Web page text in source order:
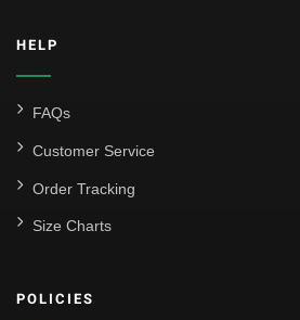
HELP
FAQs
Customer Service
Order Tracking
Size Charts
POLICIES